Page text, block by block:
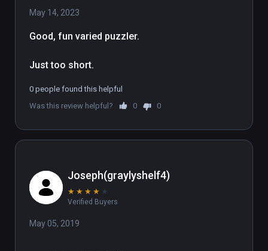
May 14, 2023
Good, fun varied puzzler.
Just too short.
0 people found this helpful
Was this review helpful?
0 0
Joseph(graylyshelf4)
★ ★ ★ ★ ★
Verified Buyers
May 05, 2019